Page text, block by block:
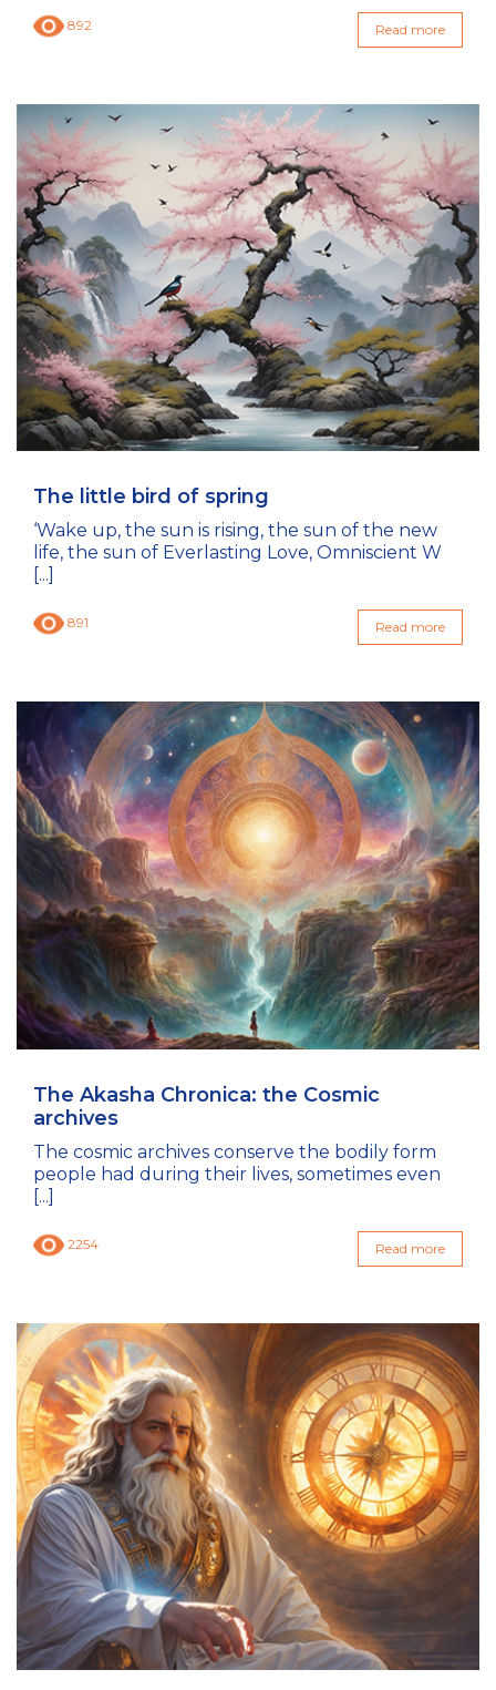
892 Read more
The little bird of spring
‘Wake up, the sun is rising, the sun of the new
life, the sun of Everlasting Love, Omniscient W
[...]
891 Read more
The Akasha Chronica: the Cosmic
archives
The cosmic archives conserve the bodily form
people had during their lives, sometimes even
[...]
2254 Read more